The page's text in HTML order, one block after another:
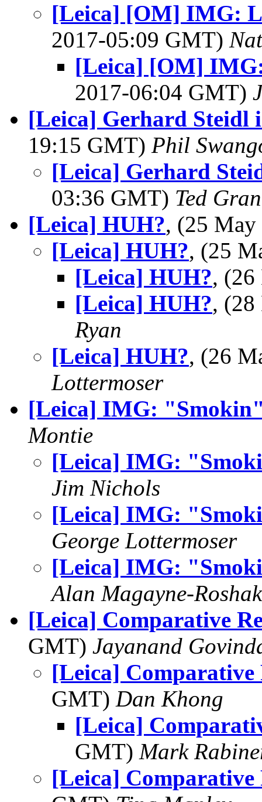
[Leica] [OM] IMG:
2017-05:09 GMT)
[Leica] [OM]
2017-06:04 GMT)
[Leica] Gerhard Steidl
19:15 GMT) Phil
[Leica] Gerhard
03:36 GMT) Ted
[Leica] HUH?, (25
[Leica] HUH?, (25
[Leica] HUH?,
[Leica] HUH?,
Ryan
[Leica] HUH?, (26
Lottermoser
[Leica] IMG:
Montie
[Leica] IMG:
Jim Nichols
[Leica] IMG:
George Lottermoser
[Leica] IMG:
Alan Magayne-Roshak
[Leica] Comparative
GMT) Jayanand
[Leica] Comparative
GMT) Dan Khong
[Leica]
GMT) Mark
[Leica] Comparative